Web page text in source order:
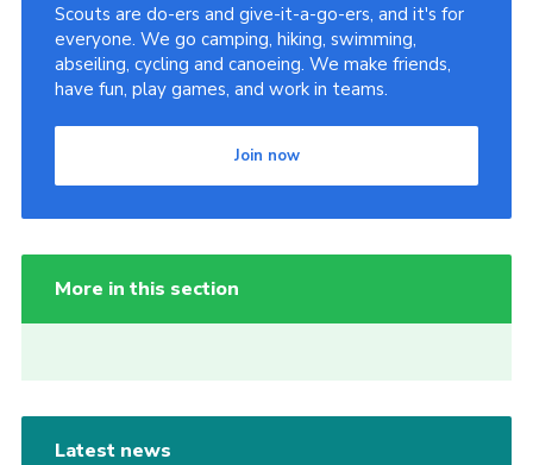
Scouts are do-ers and give-it-a-go-ers, and it's for
everyone. We go camping, hiking, swimming,
abseiling, cycling and canoeing. We make friends,
have fun, play games, and work in teams.
Join now
More in this section
Latest news